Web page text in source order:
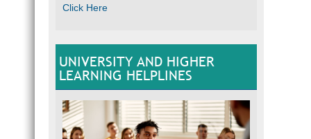
Click Here
UNIVERSITY AND HIGHER
LEARNING HELPLINES